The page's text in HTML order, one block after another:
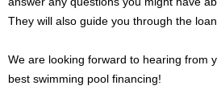
They will also guide you through the
We are looking forward to hearing from
best swimming pool financing!